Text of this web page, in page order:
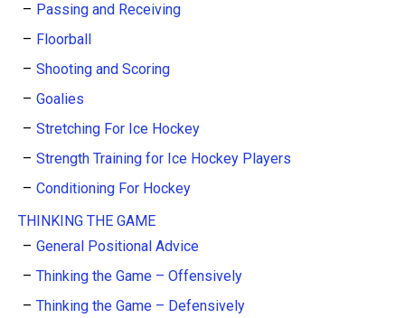
Passing and Receiving
Floorball
Shooting and Scoring
Goalies
Stretching For Ice Hockey
Strength Training for Ice Hockey Players
Conditioning For Hockey
THINKING THE GAME
General Positional Advice
Thinking the Game – Offensively
Thinking the Game – Defensively